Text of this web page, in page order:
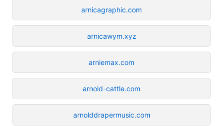
arnicagraphic.com
arnicawym.xyz
arniemax.com
arnold-cattle.com
arnolddrapermusic.com